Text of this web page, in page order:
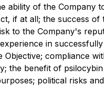
ability of the Company
if at all; the success
to the Company's
in
Objective; compliance
the benefit of
political risks